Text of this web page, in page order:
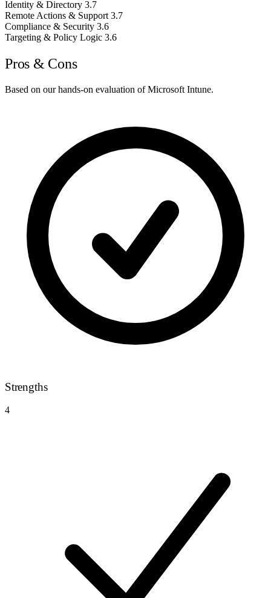
Identity & Directory 3.7
Remote Actions & Support 3.7
Compliance & Security 3.6
Targeting & Policy Logic 3.6
Pros & Cons
Based on our hands-on evaluation of Microsoft Intune.
Strengths
4